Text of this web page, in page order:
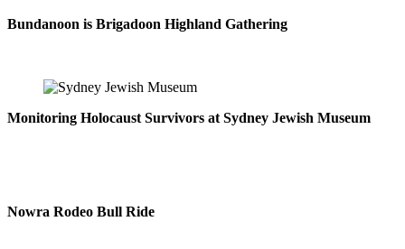
Bundanoon is Brigadoon Highland Gathering
Monitoring Holocaust Survivors at Sydney Jewish Museum
Nowra Rodeo Bull Ride